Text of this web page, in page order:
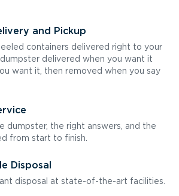
and Pickup
containers delivered right to your
delivered when you want it
want it, then removed when you say
dumpster, the right answers, and the
from start to finish.
Disposal
disposal at state-of-the-art facilities.